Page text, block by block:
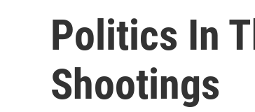
Politics In
Shootings